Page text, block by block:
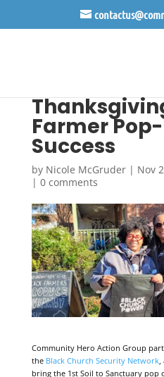
Farmer
Success
by Nicole McGruder| Nov
| 0 comments
Community Hero Action Group
the Black Church Security Network,
bring the 1st Soil to Sanctuary pop